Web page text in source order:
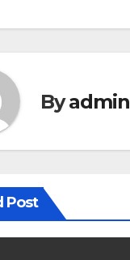
Byadmin
Post